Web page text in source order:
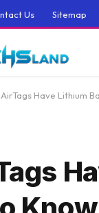
Us Sitemap
Have Lithium